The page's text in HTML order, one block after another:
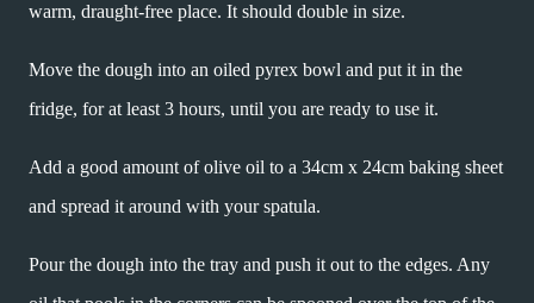
warm, draught-free place. It should double in size.
Move the dough into an oiled pyrex bowl and put it in the
fridge, for at least 3 hours, until you are ready to use it.
Add a good amount of olive oil to a 34cm x 24cm baking sheet
and spread it around with your spatula.
Pour the dough into the tray and push it out to the edges. Any